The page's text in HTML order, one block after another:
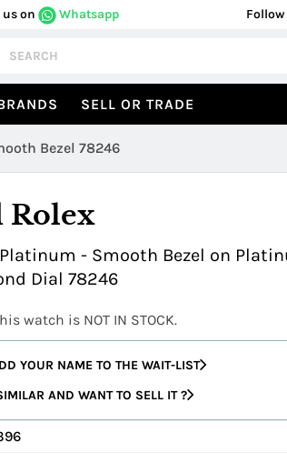
on Whatsapp
SELL OR TRADE
Bezel 78246
Rolex
- Smooth Bezel on
Dial 78246
watch is NOT IN STOCK.
YOUR NAME TO THE WAIT-LIST
AND WANT TO SELL IT ?